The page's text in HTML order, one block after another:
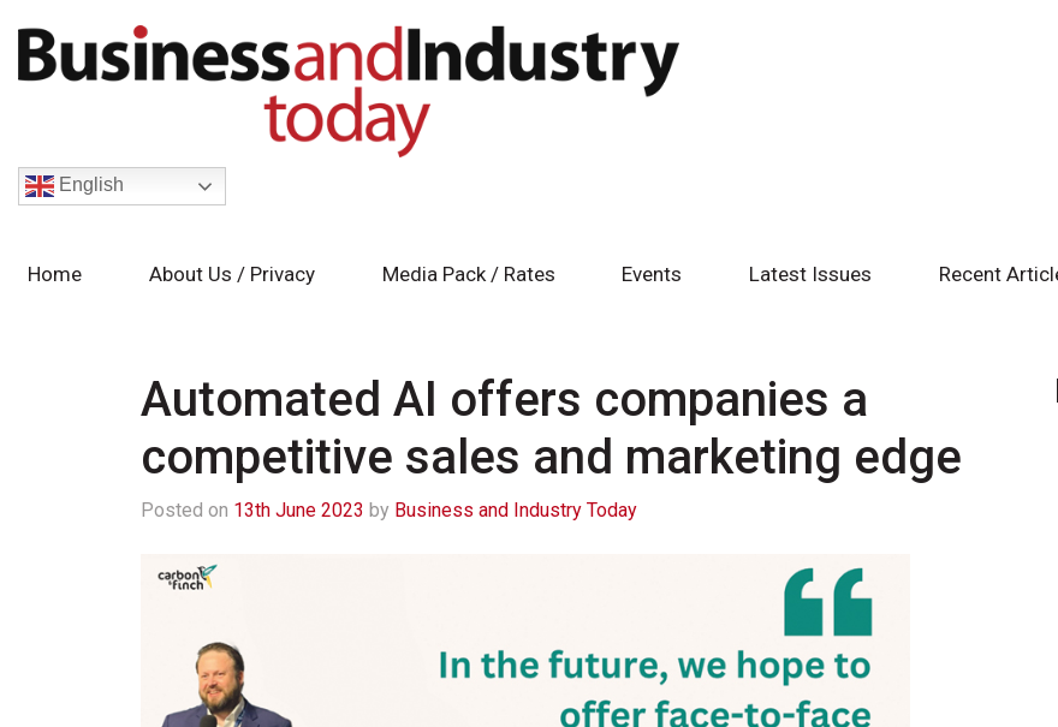
English
Home About Us / Privacy Media Pack / Rates Events Latest Issues Recent
Automated AI offers companies a
competitive sales and marketing edge
Posted on 13th June 2023 by Business and Industry Today